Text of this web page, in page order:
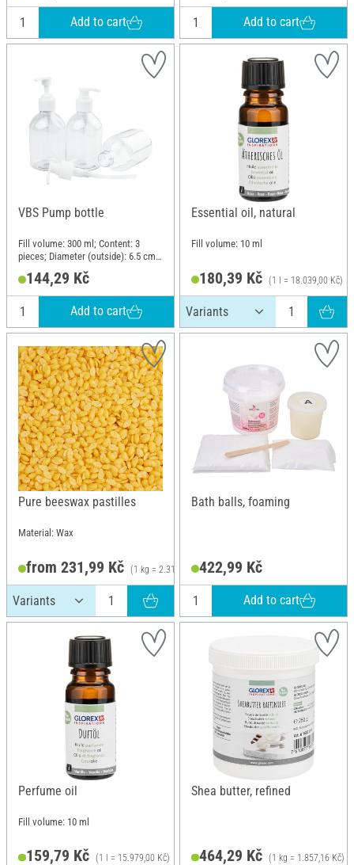
Add to cart Add to cart
VBS Pump bottle
Fill volume: 300 ml; Content: 3
pieces; Diameter (outside): 6.5 cm;
Material: Polyethylene terephthalate
(PET)
144,29 Kč
Add to cart
Essential oil, natural
Fill volume: 10 ml
180,39 Kč (1 l = 18.039,00 Kč)
Pure beeswax pastilles
Material: Wax
from 231,99 Kč (1 kg = 2.319,90 Kč)
Bath balls, foaming
422,99 Kč
Add to cart
Perfume oil
Fill volume: 10 ml
159,79 Kč (1 l = 15.979,00 Kč)
Shea butter, refined
464,29 Kč (1 kg = 1.857,16 Kč)